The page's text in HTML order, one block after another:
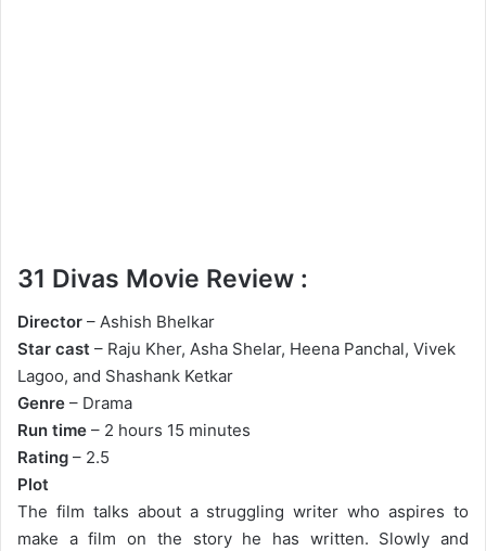
31 Divas Movie Review :
Director – Ashish Bhelkar
Star cast – Raju Kher, Asha Shelar, Heena Panchal, Vivek
Lagoo, and Shashank Ketkar
Genre – Drama
Run time – 2 hours 15 minutes
Rating – 2.5
Plot
The film talks about a struggling writer who aspires to
make a film on the story he has written. Slowly and